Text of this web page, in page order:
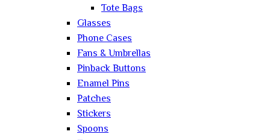
Tote Bags
Glasses
Phone Cases
Fans & Umbrellas
Pinback Buttons
Enamel Pins
Patches
Stickers
Spoons